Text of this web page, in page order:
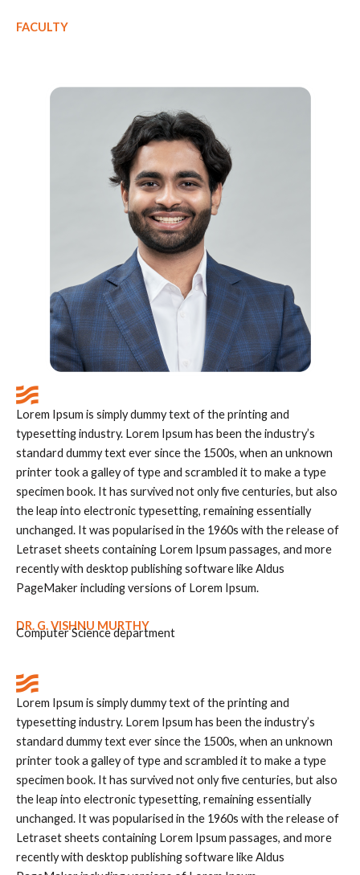
FACULTY
Lorem Ipsum is simply dummy text of the printing and
typesetting industry. Lorem Ipsum has been the industry’s
standard dummy text ever since the 1500s, when an unknown
printer took a galley of type and scrambled it to make a type
specimen book. It has survived not only five centuries, but also
the leap into electronic typesetting, remaining essentially
unchanged. It was popularised in the 1960s with the release of
Letraset sheets containing Lorem Ipsum passages, and more
recently with desktop publishing software like Aldus
PageMaker including versions of Lorem Ipsum.
DR. G. VISHNU MURTHY
Computer Science department
Lorem Ipsum is simply dummy text of the printing and
typesetting industry. Lorem Ipsum has been the industry’s
standard dummy text ever since the 1500s, when an unknown
printer took a galley of type and scrambled it to make a type
specimen book. It has survived not only five centuries, but also
the leap into electronic typesetting, remaining essentially
unchanged. It was popularised in the 1960s with the release of
Letraset sheets containing Lorem Ipsum passages, and more
recently with desktop publishing software like Aldus